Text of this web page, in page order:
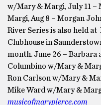
w/Mary & Margi, July 11
Margi, Aug 8 – Morgan
River Series is also held
Clubhouse in
month. June 26 – Barbara
Columbino w/Mary &
Ron Carlson w/Mary &
Mike Ward w/Mary &
musicofmarypierce.com